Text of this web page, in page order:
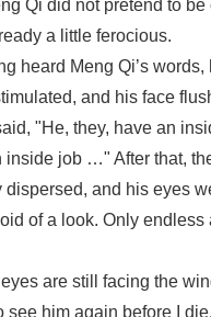
Qi did not pretend to be
a little ferocious.
heard Meng Qi’s words,
and his face
"He, they, have an
inside job …" After that,
dispersed, and his eyes
of a look. Only endless
eyes are still facing the
see him again before I die.